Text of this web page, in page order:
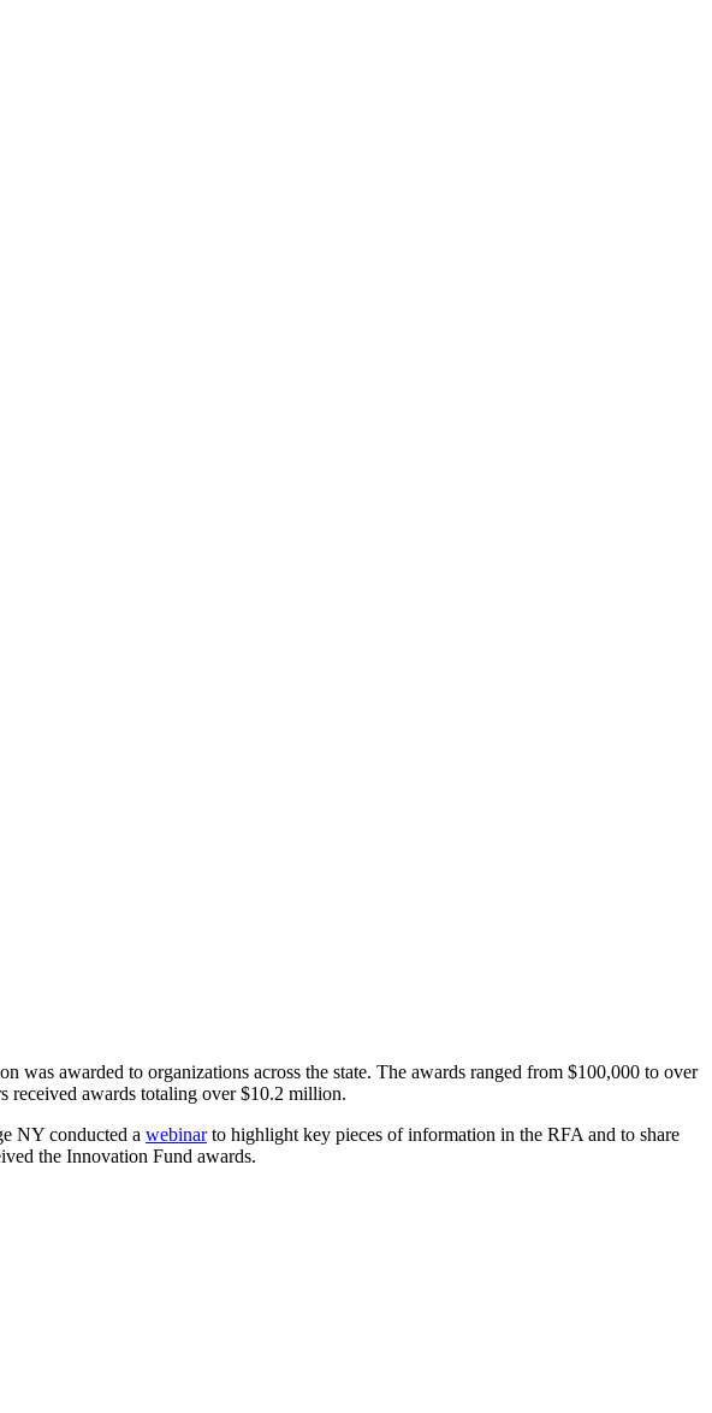
awarded to organizations across the state. The awards ranged from $100,000 to over
received awards totaling over $10.2 million.
NY conducted a webinarto highlight key pieces of information in the RFA and to share
the Innovation Fund awards.